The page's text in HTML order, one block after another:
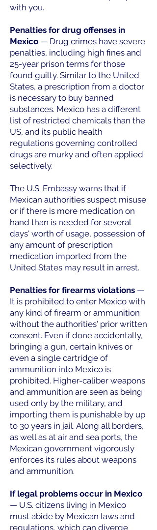
with you.
Penalties for drug offenses in
Mexico — Drug crimes have severe
penalties, including high fines and
25-year prison terms for those
found guilty. Similar to the United
States, a prescription from a doctor
is necessary to buy banned
substances. Mexico has a different
list of restricted chemicals than the
US, and its public health
regulations governing controlled
drugs are murky and often applied
selectively.
The U.S. Embassy warns that if
Mexican authorities suspect misuse
or if there is more medication on
hand than is needed for several
days' worth of usage, possession of
any amount of prescription
medication imported from the
United States may result in arrest.
Penalties for ﬁrearms violations —
It is prohibited to enter Mexico with
any kind of firearm or ammunition
without the authorities' prior written
consent. Even if done accidentally,
bringing a gun, certain knives or
even a single cartridge of
ammunition into Mexico is
prohibited. Higher-caliber weapons
and ammunition are seen as being
used only by the military, and
importing them is punishable by up
to 30 years in jail. Along all borders,
as well as at air and sea ports, the
Mexican government vigorously
enforces its rules about weapons
and ammunition.
If legal problems occur in Mexico
— U.S. citizens living in Mexico
must abide by Mexican laws and
regulations, which can diverge